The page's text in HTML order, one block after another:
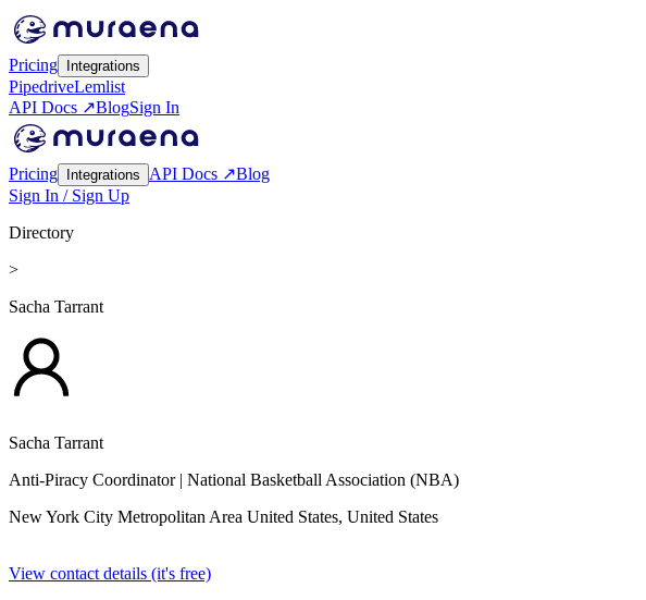
Pricing Integrations
PipedriveLemlist
API Docs ↗BlogSign In
Pricing Integrations API Docs ↗Blog
Sign In / Sign Up
Directory
>
Sacha Tarrant
Sacha Tarrant
Anti-Piracy Coordinator| National Basketball Association (NBA)
New York City Metropolitan Area United States, United States
View contact details (it's free)